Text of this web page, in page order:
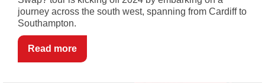
journey across the south west, spanning from Cardiff to
Southampton.
Read more